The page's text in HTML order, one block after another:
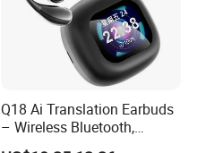
Q18 Ai Translation Earbuds
– Wireless Bluetooth,
Screen Case, Black